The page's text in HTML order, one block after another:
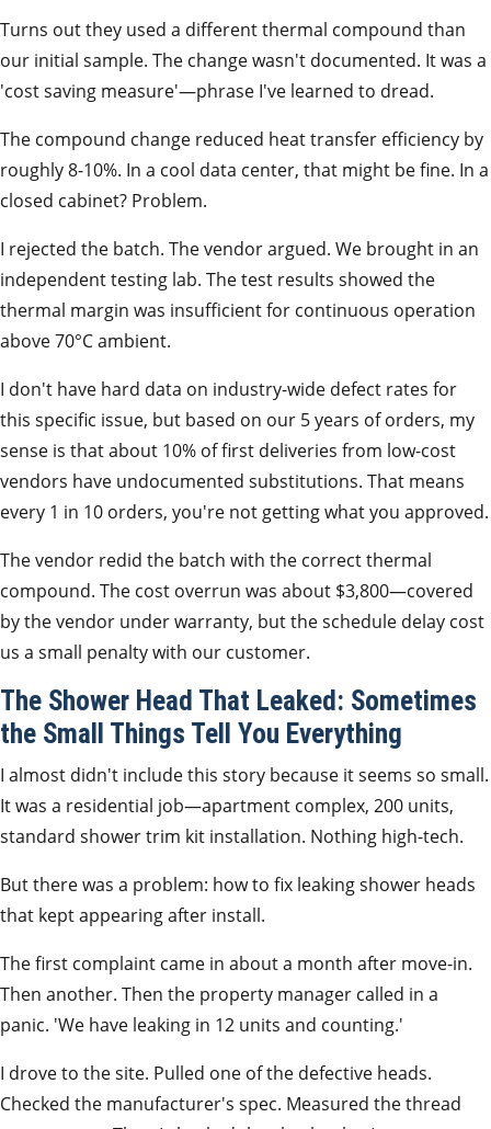
Turns out they used a different thermal compound than
our initial sample. The change wasn't documented. It was a
'cost saving measure'—phrase I've learned to dread.
The compound change reduced heat transfer efficiency by
roughly 8-10%. In a cool data center, that might be fine. In a
closed cabinet? Problem.
I rejected the batch. The vendor argued. We brought in an
independent testing lab. The test results showed the
thermal margin was insufficient for continuous operation
above 70°C ambient.
I don't have hard data on industry-wide defect rates for
this specific issue, but based on our 5 years of orders, my
sense is that about 10% of first deliveries from low-cost
vendors have undocumented substitutions. That means
every 1 in 10 orders, you're not getting what you approved.
The vendor redid the batch with the correct thermal
compound. The cost overrun was about $3,800—covered
by the vendor under warranty, but the schedule delay cost
us a small penalty with our customer.
The Shower Head That Leaked: Sometimes
the Small Things Tell You Everything
I almost didn't include this story because it seems so small.
It was a residential job—apartment complex, 200 units,
standard shower trim kit installation. Nothing high-tech.
But there was a problem: how to fix leaking shower heads
that kept appearing after install.
The first complaint came in about a month after move-in.
Then another. Then the property manager called in a
panic. 'We have leaking in 12 units and counting.'
I drove to the site. Pulled one of the defective heads.
Checked the manufacturer's spec. Measured the thread